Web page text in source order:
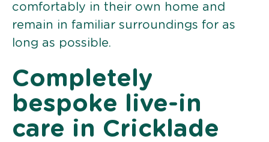
comfortably in their own home and
remain in familiar surroundings for as
long as possible.
Completely
bespoke live-in
care in Cricklade